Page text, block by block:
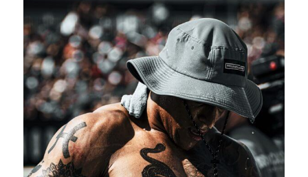
Spanish
Japanese
Portuguese
Chinese